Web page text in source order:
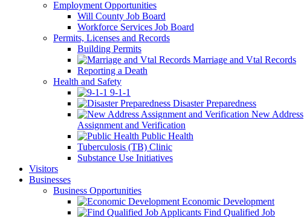
Employment Opportunities
Will County Job Board
Workforce Services Job Board
Permits, Licenses and Records
Building Permits
Marriage and Vtal Records
Reporting a Death
Health and Safety
9-1-1
Disaster Preparedness
New Address
Assignment and Verification
Public Health
Tuberculosis (TB) Clinic
Substance Use Initiatives
Visitors
Businesses
Business Opportunities
Economic Development
Find Qualified Job